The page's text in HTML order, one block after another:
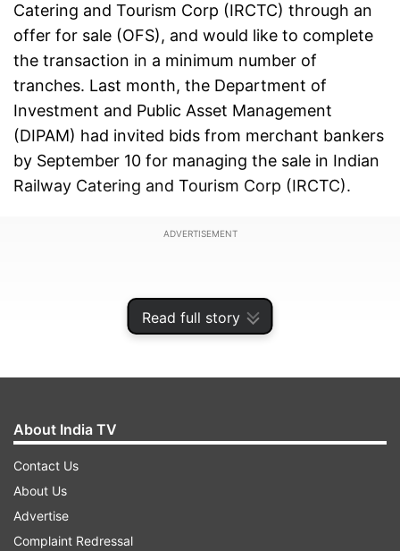
Read full story
Catering and Tourism Corp (IRCTC) through an
offer for sale (OFS), and would like to complete
the transaction in a minimum number of
tranches. Last month, the Department of
Investment and Public Asset Management
(DIPAM) had invited bids from merchant bankers
by September 10 for managing the sale in Indian
Railway Catering and Tourism Corp (IRCTC).
ADVERTISEMENT
However, it did not disclose the quantum of
stake on offer in the Request for Proposal (RFP).
About India TV
Contact Us
About Us
Advertise
Complaint Redressal